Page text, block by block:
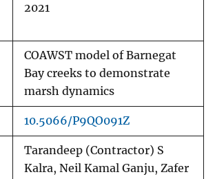
2021
COAWST model of Barnegat
Bay creeks to demonstrate
marsh dynamics
10.5066/P9QO091Z
Tarandeep (Contractor) S
Kalra, Neil Kamal Ganju, Zafer